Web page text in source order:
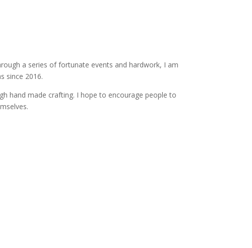
a series of fortunate events and hardwork, I am
since 2016.
hand made crafting. I hope to encourage people to